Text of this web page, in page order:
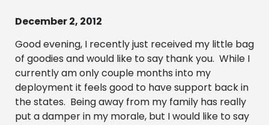
December 2, 2012
Good evening, I recently just received my little bag
of goodies and would like to say thank you. While I
currently am only couple months into my
deployment it feels good to have support back in
the states. Being away from my family has really
put a damper in my morale, but I would like to say